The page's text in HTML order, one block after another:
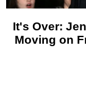
It's Over:
Moving on